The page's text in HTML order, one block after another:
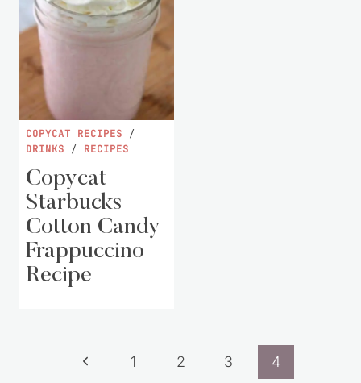
COPYCAT RECIPES /
DRINKS / RECIPES
Copycat
Starbucks
Cotton Candy
Frappuccino
Recipe
Previous
1 2 3 4